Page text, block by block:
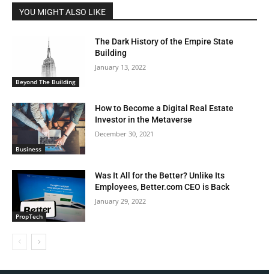
YOU MIGHT ALSO LIKE
Beyond The Building
The Dark History of the Empire State
Building
January 13, 2022
Business
How to Become a Digital Real Estate
Investor in the Metaverse
December 30, 2021
PropTech
Was It All for the Better? Unlike Its
Employees, Better.com CEO is Back
January 29, 2022